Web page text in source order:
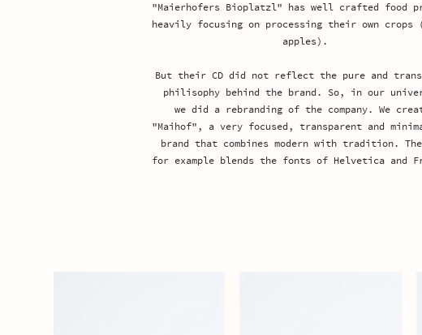
"Maierhofers Bioplatzl" has well crafted food
heavily focusing on processing their own crops
apples).
But their CD did not reflect the pure and
philisophy behind the brand. So, in our
we did a rebranding of the company. We
"Maihof", a very focused, transparent and
brand that combines modern with tradition. The
for example blends the fonts of Helvetica and